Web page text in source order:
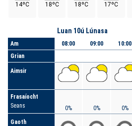
14ºC
18ºC
18ºC
17ºC
Am
Grian
Aimsir
Frasaíocht
Seans
Gaoth
Luan 10ú Lúnasa
08:00
0%
09:00
0%
10:00
0%